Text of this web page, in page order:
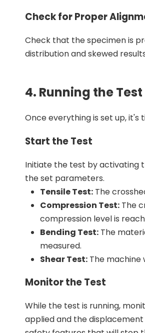
Check for Proper
Check that the specimen is
distribution and skewed
4. Running the Test
Once everything is set up, it's
Start the Test
Initiate the test by activating
the set parameters.
Tensile Test: The
Compression Test: The
compression level is
Bending Test: The
measured.
Shear Test: The machine
Monitor the Test
While the test is running,
applied and the